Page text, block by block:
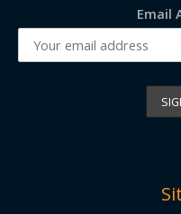
Email